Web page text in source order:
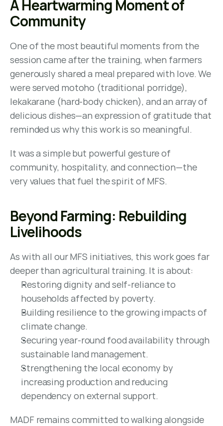
A Heartwarming Moment of
Community
One of the most beautiful moments from the
session came after the training, when farmers
generously shared a meal prepared with love. We
were served motoho (traditional porridge),
lekakarane (hard-body chicken), and an array of
delicious dishes—an expression of gratitude that
reminded us why this work is so meaningful.
It was a simple but powerful gesture of
community, hospitality, and connection—the
very values that fuel the spirit of MFS.
Beyond Farming: Rebuilding
Livelihoods
As with all our MFS initiatives, this work goes far
deeper than agricultural training. It is about:
Restoring dignity and self-reliance to
households affected by poverty.
Building resilience to the growing impacts of
climate change.
Securing year-round food availability through
sustainable land management.
Strengthening the local economy by
increasing production and reducing
dependency on external support.
MADF remains committed to walking alongside